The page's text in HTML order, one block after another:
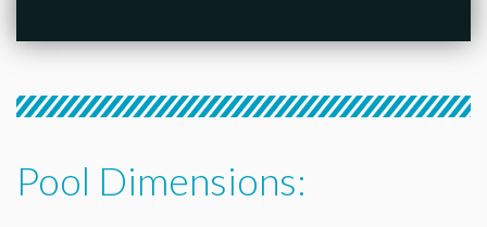
Pool Dimensions: